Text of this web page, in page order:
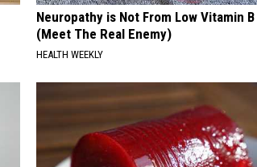
Neuropathy is Not From Low Vitamin B
(Meet The Real Enemy)
HEALTH WEEKLY